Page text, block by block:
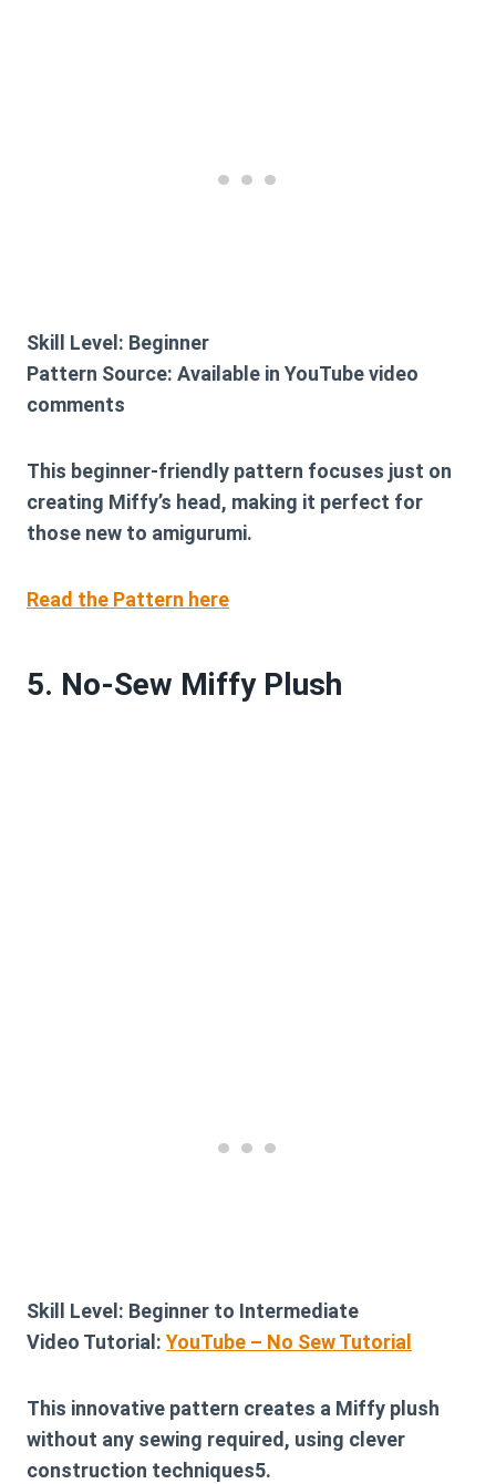
Skill Level: Beginner
Pattern Source: Available in YouTube video
comments
This beginner-friendly pattern focuses just on
creating Miffy’s head, making it perfect for
those new to amigurumi.
Read the Pattern here
5. No-Sew Miffy Plush
Skill Level: Beginner to Intermediate
Video Tutorial: YouTube – No Sew Tutorial
This innovative pattern creates a Miffy plush
without any sewing required, using clever
construction techniques5.